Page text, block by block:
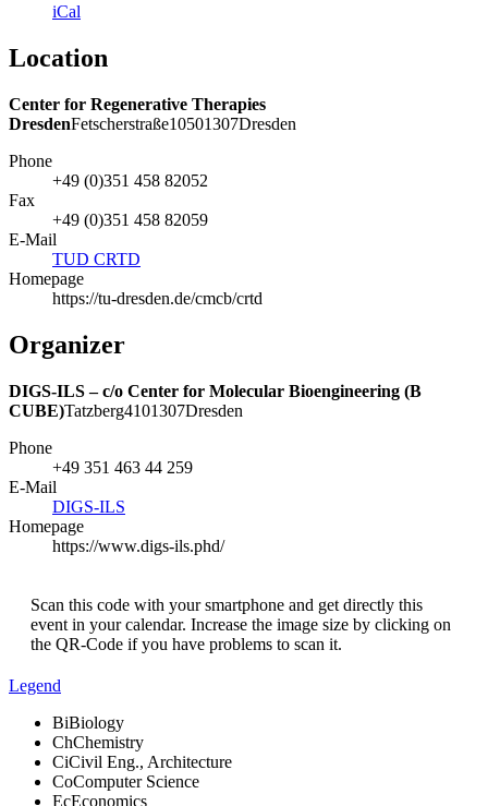
iCal
Location
Center for Regenerative Therapies
DresdenFetscherstraße10501307Dresden
Phone
+49 (0)351 458 82052
Fax
+49 (0)351 458 82059
E-Mail
TUD CRTD
Homepage
https://tu-dresden.de/cmcb/crtd
Organizer
DIGS-ILS – c/o Center for Molecular Bioengineering (B
CUBE)Tatzberg4101307Dresden
Phone
+49 351 463 44 259
E-Mail
DIGS-ILS
Homepage
https://www.digs-ils.phd/
Scan this code with your smartphone and get directly this
event in your calendar. Increase the image size by clicking on
the QR-Code if you have problems to scan it.
Legend
BiBiology
ChChemistry
CiCivil Eng., Architecture
CoComputer Science
EcEconomics